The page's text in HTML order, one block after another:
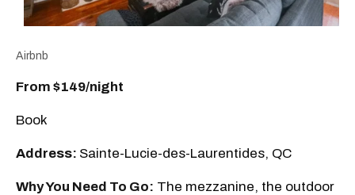
Airbnb
From $149/night
Book
Address: Sainte-Lucie-des-Laurentides, QC
Why You Need To Go: The mezzanine, the outdoor